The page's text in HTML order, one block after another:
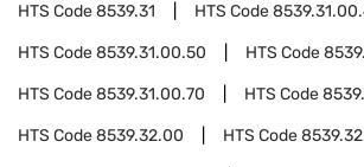
HTS Code8539.31 HTS Code
HTS Code8539.31.00.50 HTS Code
HTS Code8539.31.00.70 HTS Code
HTS Code8539.32.00 HTS Code